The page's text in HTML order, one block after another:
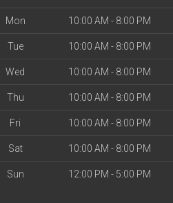
Mon 10:00 AM - 8:00 PM
Tue 10:00 AM - 8:00 PM
Wed 10:00 AM - 8:00 PM
Thu 10:00 AM - 8:00 PM
Fri 10:00 AM - 8:00 PM
Sat 10:00 AM - 8:00 PM
Sun 12:00 PM - 5:00 PM